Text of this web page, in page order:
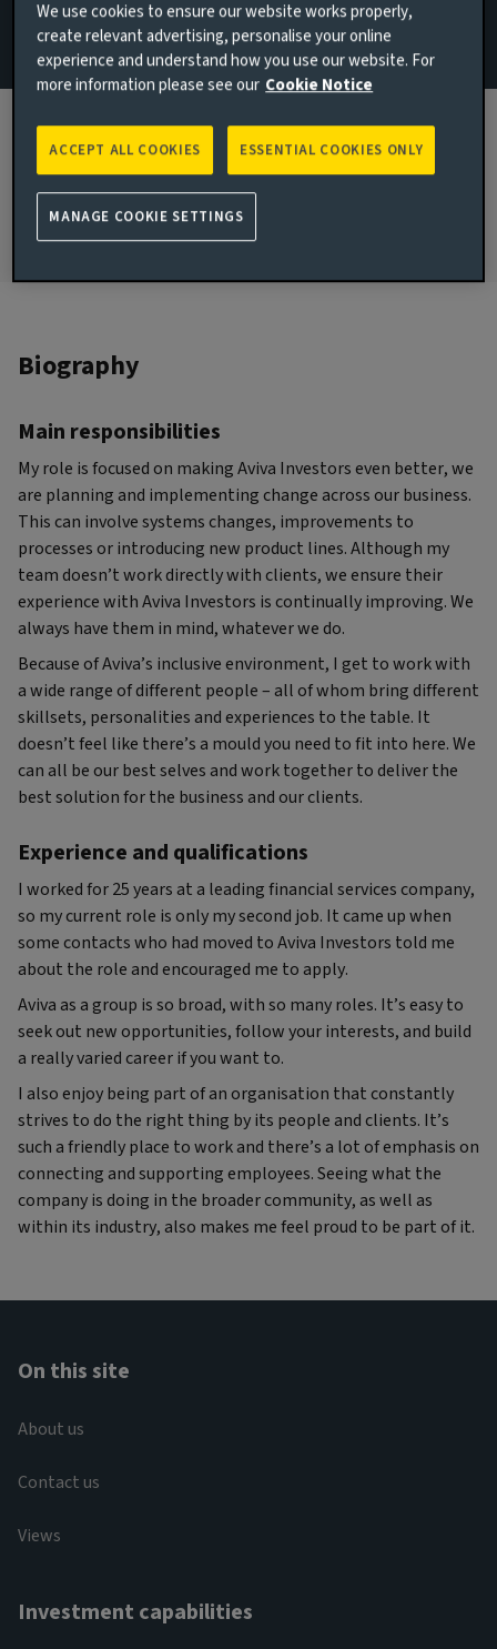
Team
London, United Kingdom
2019
JOINED THE INDUSTRY
1992
Biography
Main responsibilities
My role is focused on making Aviva Investors even better, we
are planning and implementing change across our business.
This can involve systems changes, improvements to
processes or introducing new product lines. Although my
team doesn’t work directly with clients, we ensure their
experience with Aviva Investors is continually improving. We
always have them in mind, whatever we do.
Because of Aviva’s inclusive environment, I get to work with
a wide range of different people – all of whom bring different
skillsets, personalities and experiences to the table. It
doesn’t feel like there’s a mould you need to fit into here. We
can all be our best selves and work together to deliver the
best solution for the business and our clients.
Experience and qualifications
I worked for 25 years at a leading financial services company,
so my current role is only my second job. It came up when
some contacts who had moved to Aviva Investors told me
about the role and encouraged me to apply.
Aviva as a group is so broad, with so many roles. It’s easy to
seek out new opportunities, follow your interests, and build
a really varied career if you want to.
I also enjoy being part of an organisation that constantly
strives to do the right thing by its people and clients. It’s
such a friendly place to work and there’s a lot of emphasis on
connecting and supporting employees. Seeing what the
company is doing in the broader community, as well as
within its industry, also makes me feel proud to be part of it.
On this site
About us
Contact us
Views
Investment capabilities
We use cookies to ensure our website works properly,
create relevant advertising, personalise your online
experience and understand how you use our website. For
more information please see our Cookie Notice
ESSENTIAL COOKIES ONLY
ACCEPT ALL COOKIES
MANAGE COOKIE SETTINGS